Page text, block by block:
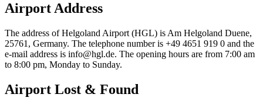
Airport Address
The address of Helgoland Airport (HGL) is Am Helgoland Duene,
25761, Germany. The telephone number is +49 4651 919 0 and the
e-mail address is info@hgl.de. The opening hours are from 7:00 am
to 8:00 pm, Monday to Sunday.
Airport Lost & Found